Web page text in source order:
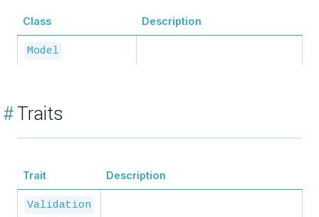
Class Description
Model
#Traits
Trait Description
Validation